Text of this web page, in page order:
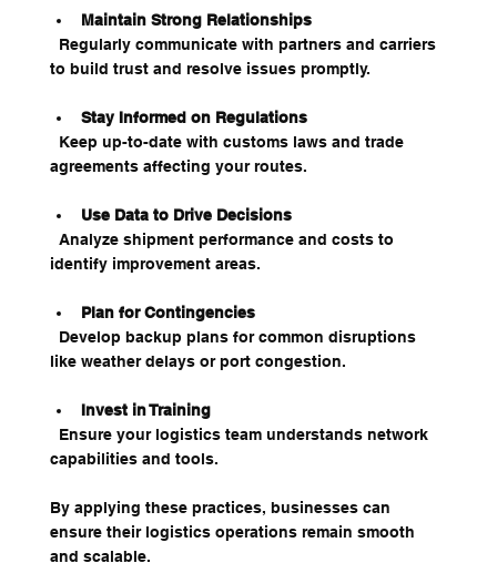
Maintain Strong Relationships
to build trust and resolve issues promptly.
Stay Informed on Regulations
agreements affecting your routes.
Use Data to Drive Decisions
identify improvement areas.
Plan for Contingencies
like weather delays or port congestion.
Invest in Training
capabilities and tools.
By applying these practices, businesses can
ensure their logistics operations remain smooth
and scalable.